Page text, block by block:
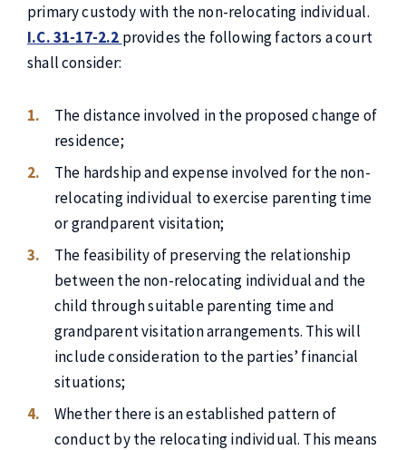
primary custody with the non-relocating individual.
I.C. 31-17-2.2 provides the following factors a court
shall consider:
The distance involved in the proposed change of
residence;
The hardship and expense involved for the non-
relocating individual to exercise parenting time
or grandparent visitation;
The feasibility of preserving the relationship
between the non-relocating individual and the
child through suitable parenting time and
grandparent visitation arrangements. This will
include consideration to the parties’ financial
situations;
Whether there is an established pattern of
conduct by the relocating individual. This means